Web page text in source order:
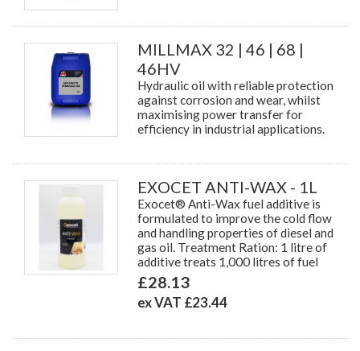
MILLMAX 32 | 46 | 68 |
46HV
Hydraulic oil with reliable protection
against corrosion and wear, whilst
maximising power transfer for
efficiency in industrial applications.
EXOCET ANTI-WAX - 1L
Exocet® Anti-Wax fuel additive is
formulated to improve the cold flow
and handling properties of diesel and
gas oil. Treatment Ration: 1 litre of
additive treats 1,000 litres of fuel
£28.13
ex VAT £23.44